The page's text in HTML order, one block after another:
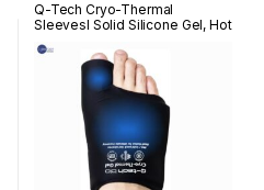
Q-Tech Cryo-Thermal
Sleevesl Solid Silicone Gel, Hot
and Cold Pack for Bunion
Rehabilitation